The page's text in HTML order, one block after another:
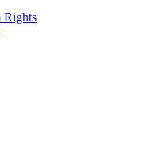
Rights